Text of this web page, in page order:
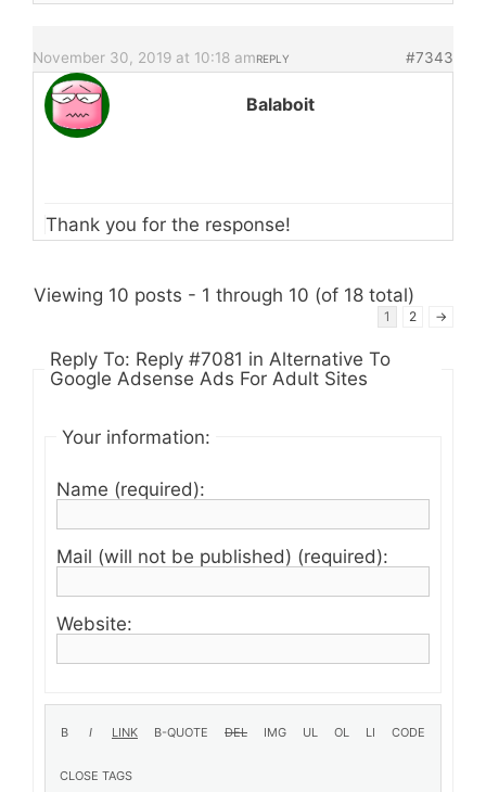
November 30, 2019 at 10:18 am #7343
REPLY
Balaboit
Thank you for the response!
Viewing 10 posts - 1 through 10 (of 18 total)
1 2 →
Reply To: Reply #7081 in Alternative To
Google Adsense Ads For Adult Sites
Your information:
Name (required):
Mail (will not be published) (required):
Website: